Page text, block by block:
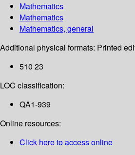
Mathematics
Mathematics
Mathematics, general
Additional physical formats: Printed
510 23
LOC classification:
QA1-939
Online resources:
Click here to access online